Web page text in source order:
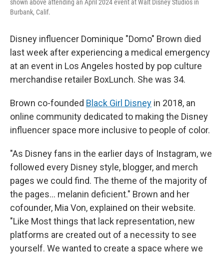
shown above attending an April 2024 event at Walt Disney Studios in
Burbank, Calif.
Disney influencer Dominique "Domo" Brown died
last week after experiencing a medical emergency
at an event in Los Angeles hosted by pop culture
merchandise retailer BoxLunch. She was 34.
Brown co-founded Black Girl Disney in 2018, an
online community dedicated to making the Disney
influencer space more inclusive to people of color.
"As Disney fans in the earlier days of Instagram, we
followed every Disney style, blogger, and merch
pages we could find. The theme of the majority of
the pages… melanin deficient." Brown and her
cofounder, Mia Von, explained on their website.
"Like Most things that lack representation, new
platforms are created out of a necessity to see
yourself. We wanted to create a space where we